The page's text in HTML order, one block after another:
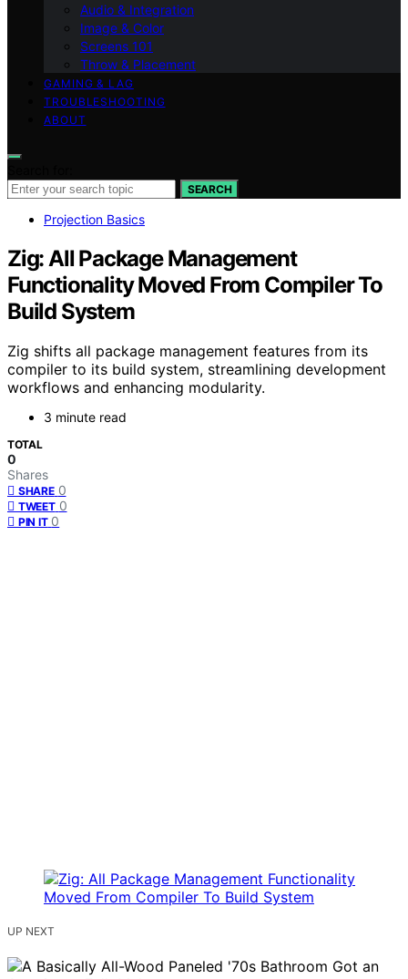
Audio & Integration
Image & Color
Screens 101
Throw & Placement
GAMING & LAG
TROUBLESHOOTING
ABOUT
SEARCH
Projection Basics
Zig: All Package Management
Functionality Moved From Compiler To
Build System
Zig shifts all package management features from its
compiler to its build system, streamlining development
workflows and enhancing modularity.
3 minute read
TOTAL
0
Shares
SHARE 0
TWEET 0
PIN IT 0
UP NEXT